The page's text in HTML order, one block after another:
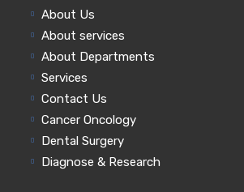
About Us
About services
About Departments
Services
Contact Us
Cancer Oncology
Dental Surgery
Diagnose & Research